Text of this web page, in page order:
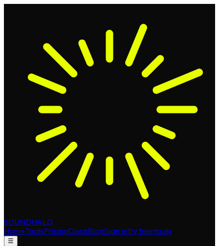
SOUNDHALO
HomeToolsPricingDocsBlogSign inTry free tools
☰